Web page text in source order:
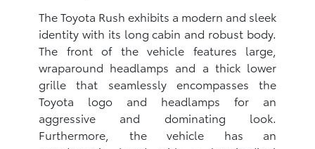
The Toyota Rush exhibits a modern and sleek
identity with its long cabin and robust body.
The front of the vehicle features large,
wraparound headlamps and a thick lower
grille that seamlessly encompasses the
Toyota logo and headlamps for an
aggressive and dominating look.
Furthermore, the vehicle has an